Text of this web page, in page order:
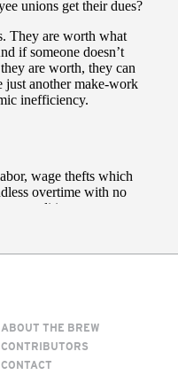
ABOUT THE BREW
CONTRIBUTORS
CONTACT